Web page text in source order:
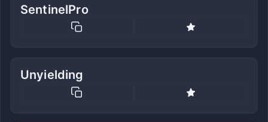
SentinelPro
Unyielding